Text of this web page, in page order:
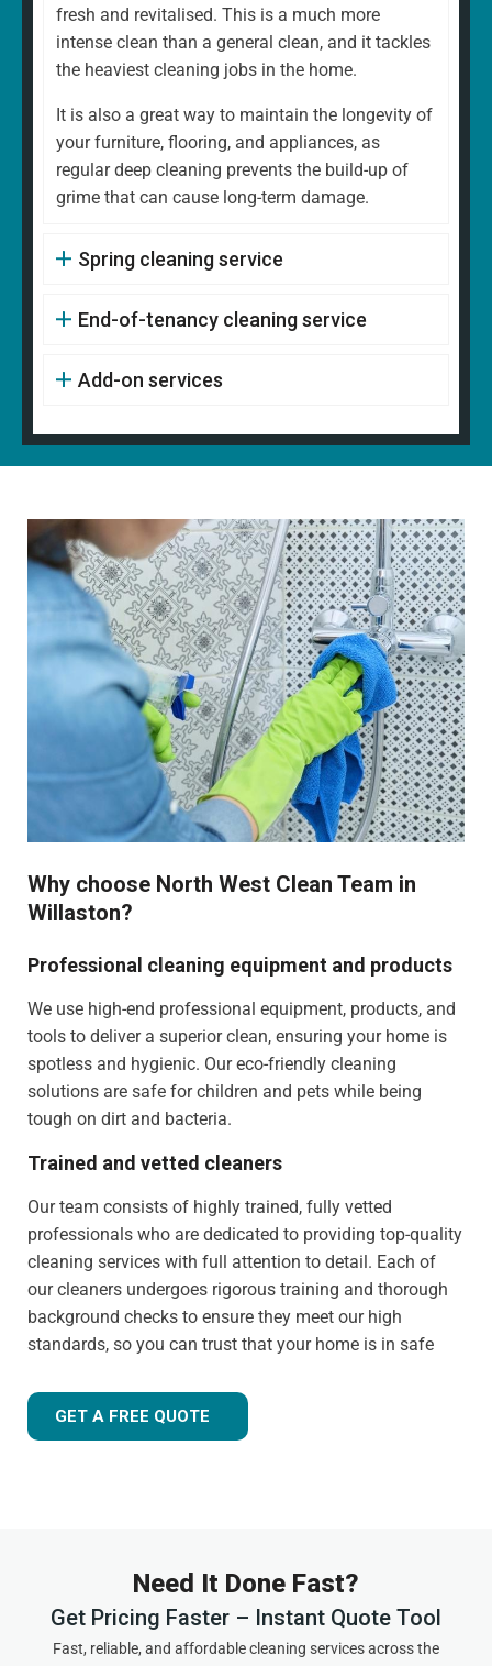
fresh and revitalised. This is a much more
intense clean than a general clean, and it tackles
the heaviest cleaning jobs in the home.
It is also a great way to maintain the longevity of
your furniture, flooring, and appliances, as
regular deep cleaning prevents the build-up of
grime that can cause long-term damage.
Spring cleaning service
End-of-tenancy cleaning service
Add-on services
Why choose North West Clean Team in
Willaston?
Professional cleaning equipment and products
We use high-end professional equipment, products, and
tools to deliver a superior clean, ensuring your home is
spotless and hygienic. Our eco-friendly cleaning
solutions are safe for children and pets while being
tough on dirt and bacteria.
Trained and vetted cleaners
Our team consists of highly trained, fully vetted
professionals who are dedicated to providing top-quality
cleaning services with full attention to detail. Each of
our cleaners undergoes rigorous training and thorough
background checks to ensure they meet our high
standards, so you can trust that your home is in safe
Customer-focused approach
urgent appointment, or want cleaning advice between
visits, we are here to help.
Experienced and friendly team
GET A FREE QUOTE
Need It Done Fast?
Get Pricing Faster – Instant Quote Tool
Fast, reliable, and affordable cleaning services across the